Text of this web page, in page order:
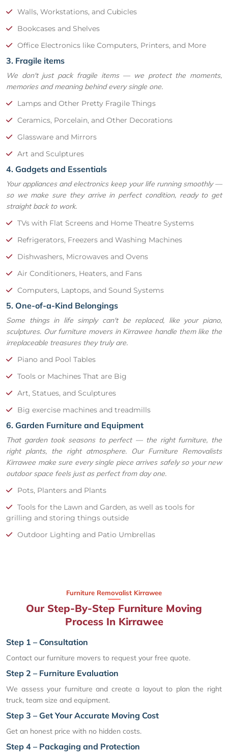
Walls, Workstations, and Cubicles
Bookcases and Shelves
Office Electronics like Computers, Printers, and More
3. Fragile items
We don't just pack fragile items — we protect the moments,
memories and meaning behind every single one.
Lamps and Other Pretty Fragile Things
Ceramics, Porcelain, and Other Decorations
Glassware and Mirrors
Art and Sculptures
4. Gadgets and Essentials
Your appliances and electronics keep your life running smoothly —
so we make sure they arrive in perfect condition, ready to get
straight back to work.
TVs with Flat Screens and Home Theatre Systems
Refrigerators, Freezers and Washing Machines
Dishwashers, Microwaves and Ovens
Air Conditioners, Heaters, and Fans
Computers, Laptops, and Sound Systems
5. One-of-a-Kind Belongings
Some things in life simply can't be replaced, like your piano,
sculptures. Our furniture movers in Kirrawee handle them like the
irreplaceable treasures they truly are.
Piano and Pool Tables
Tools or Machines That are Big
Art, Statues, and Sculptures
Big exercise machines and treadmills
6. Garden Furniture and Equipment
That garden took seasons to perfect — the right furniture, the
right plants, the right atmosphere. Our Furniture Removalists
Kirrawee make sure every single piece arrives safely so your new
outdoor space feels just as perfect from day one.
Pots, Planters and Plants
Tools for the Lawn and Garden, as well as tools for
grilling and storing things outside
Outdoor Lighting and Patio Umbrellas
Furniture Removalist Kirrawee
Our Step-By-Step Furniture Moving
Process In Kirrawee
Step 1 – Consultation
Contact our furniture movers to request your free quote.
Step 2 – Furniture Evaluation
We assess your furniture and create a layout to plan the right
truck, team size and equipment.
Step 3 – Get Your Accurate Moving Cost
Get an honest price with no hidden costs.
Step 4 – Packaging and Protection